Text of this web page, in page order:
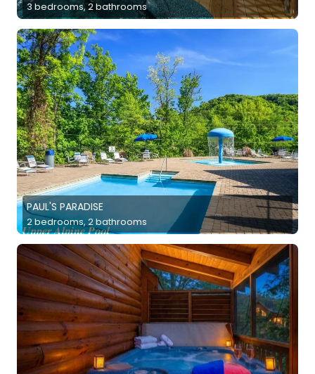
3 bedrooms, 2 bathrooms
PAUL'S PARADISE
2 bedrooms, 2 bathrooms